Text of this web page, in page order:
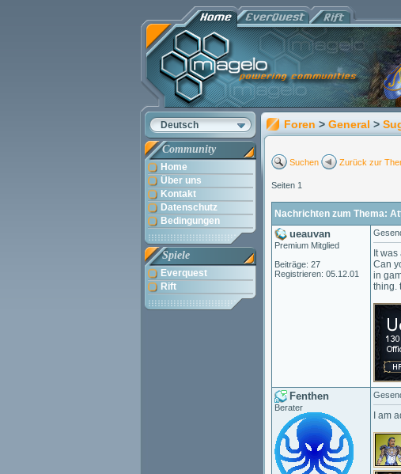
Deutsch
Community
Home
Über uns
Kontakt
Datenschutz
Bedingungen
Spiele
Everquest
Rift
Foren > General >
Suchen Zurück zur
Seiten 1
Nachrichten zum Thema:
ueauvan
Premium Mitglied
Beiträge: 27
Registrieren: 05.12.01
It
Can
in
thing.
Fenthen
Berater
I am